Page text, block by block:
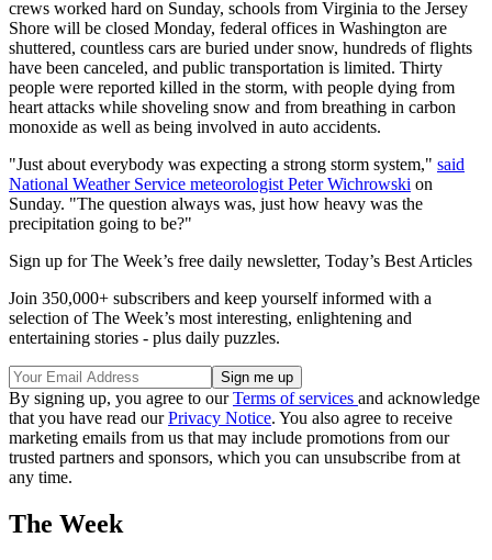
crews worked hard on Sunday, schools from Virginia to the Jersey
Shore will be closed Monday, federal offices in Washington are
shuttered, countless cars are buried under snow, hundreds of flights
have been canceled, and public transportation is limited. Thirty
people were reported killed in the storm, with people dying from
heart attacks while shoveling snow and from breathing in carbon
monoxide as well as being involved in auto accidents.
"Just about everybody was expecting a strong storm system," said
National Weather Service meteorologist Peter Wichrowski on
Sunday. "The question always was, just how heavy was the
precipitation going to be?"
Sign up for The Week’s free daily newsletter, Today’s Best Articles
Join 350,000+ subscribers and keep yourself informed with a
selection of The Week’s most interesting, enlightening and
entertaining stories - plus daily puzzles.
By signing up, you agree to ourTerms of services and acknowledge
that you have read ourPrivacy Notice. You also agree to receive
marketing emails from us that may include promotions from our
trusted partners and sponsors, which you can unsubscribe from at
any time.
The Week